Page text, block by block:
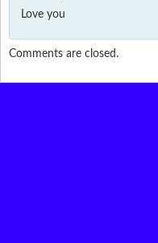
Love you
Comments are closed.